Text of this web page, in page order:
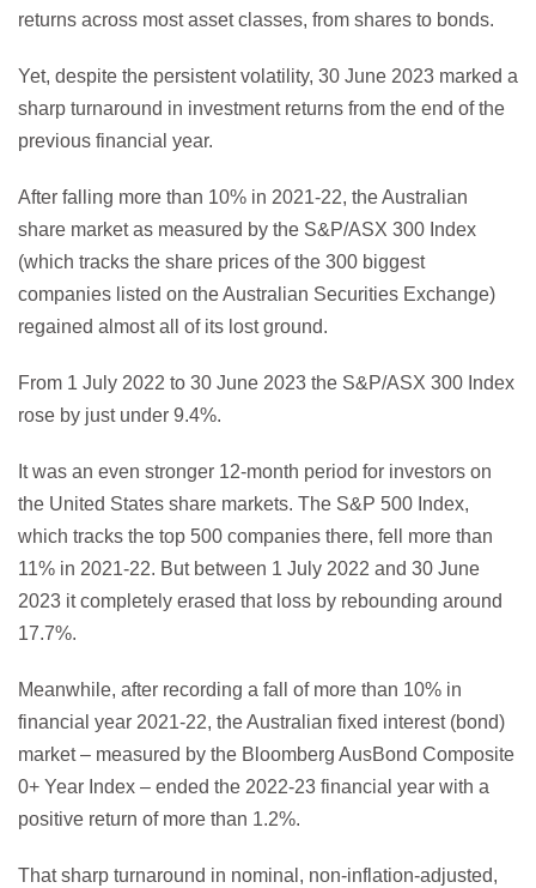
returns across most asset classes, from shares to bonds.
Yet, despite the persistent volatility, 30 June 2023 marked a
sharp turnaround in investment returns from the end of the
previous financial year.
After falling more than 10% in 2021-22, the Australian
share market as measured by the S&P/ASX 300 Index
(which tracks the share prices of the 300 biggest
companies listed on the Australian Securities Exchange)
regained almost all of its lost ground.
From 1 July 2022 to 30 June 2023 the S&P/ASX 300 Index
rose by just under 9.4%.
It was an even stronger 12-month period for investors on
the United States share markets. The S&P 500 Index,
which tracks the top 500 companies there, fell more than
11% in 2021-22. But between 1 July 2022 and 30 June
2023 it completely erased that loss by rebounding around
17.7%.
Meanwhile, after recording a fall of more than 10% in
financial year 2021-22, the Australian fixed interest (bond)
market – measured by the Bloomberg AusBond Composite
0+ Year Index – ended the 2022-23 financial year with a
positive return of more than 1.2%.
That sharp turnaround in nominal, non-inflation-adjusted,